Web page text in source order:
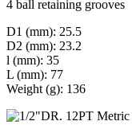
4 ball retaining grooves
D1 (mm): 25.5
D2 (mm): 23.2
l (mm): 35
L (mm): 77
Weight (g): 136